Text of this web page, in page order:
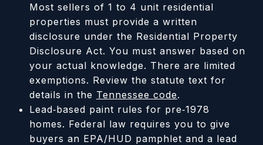
Most sellers of 1 to 4 unit residential
properties must provide a written
disclosure under the Residential Property
Disclosure Act. You must answer based on
your actual knowledge. There are limited
exemptions. Review the statute text for
details in the Tennessee code.
Lead‑based paint rules for pre‑1978
homes. Federal law requires you to give
buyers an EPA/HUD pamphlet and a lead